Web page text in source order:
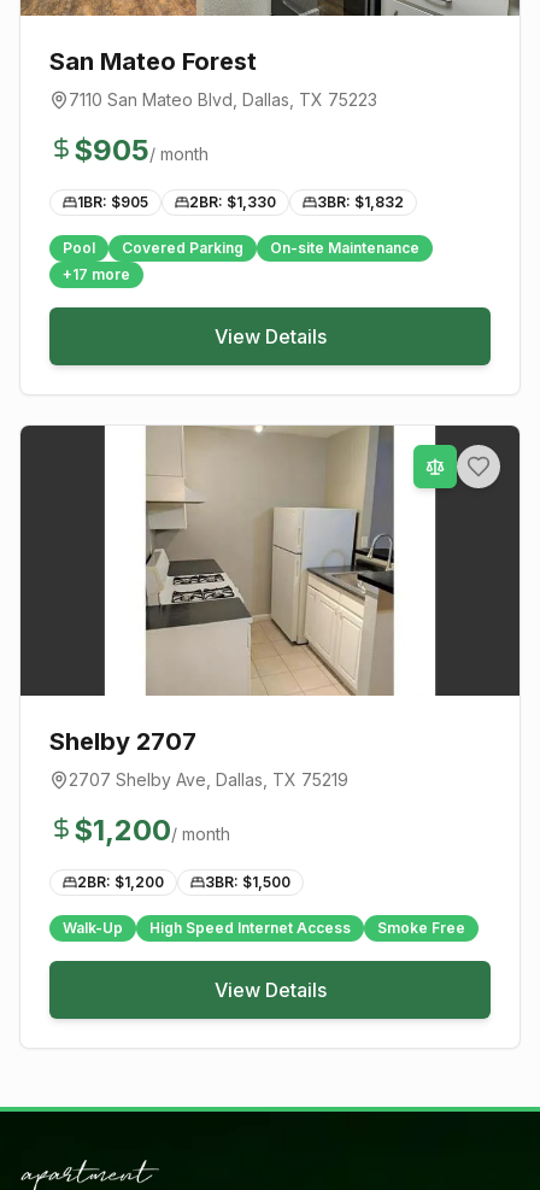
San Mateo Forest
7110 San Mateo Blvd Dallas , TX 75223
$905/ month
1BR: $905 2BR: $1,330 3BR: $1,832
Pool Covered Parking
On-site Maintenance
+17 more
View Details
Shelby 2707
2707 Shelby Ave Dallas , TX 75219
$1,200/ month
2BR: $1,200 3BR: $1,500
Walk-Up High Speed Internet Access Smoke Free
View Details